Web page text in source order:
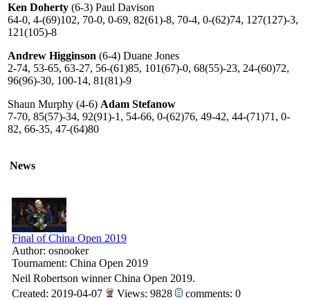
Ken Doherty (6-3) Paul Davison
64-0, 4-(69)102, 70-0, 0-69, 82(61)-8, 70-4, 0-(62)74, 127(127)-3,
121(105)-8
Andrew Higginson (6-4) Duane Jones
2-74, 53-65, 63-27, 56-(61)85, 101(67)-0, 68(55)-23, 24-(60)72,
96(96)-30, 100-14, 81(81)-9
Shaun Murphy (4-6) Adam Stefanow
7-70, 85(57)-34, 92(91)-1, 54-66, 0-(62)76, 49-42, 44-(71)71, 0-
82, 66-35, 47-(64)80
News
Final of China Open 2019
Author: osnooker
Tournament: China Open 2019
Neil Robertson winner China Open 2019.
Created: 2019-04-07
Views: 9828 comments: 0